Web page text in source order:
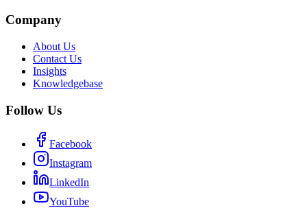
Company
About Us
Contact Us
Insights
Knowledgebase
Follow Us
Facebook
Instagram
LinkedIn
YouTube